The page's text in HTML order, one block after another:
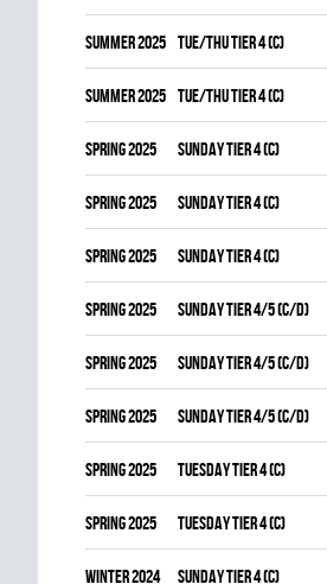
summer 2025 TUE/THU TIER 4 (C)
summer 2025 TUE/THU TIER 4 (C)
spring 2025 SUNDAY TIER 4 (C)
spring 2025 SUNDAY TIER 4 (C)
spring 2025 SUNDAY TIER 4 (C)
spring 2025 SUNDAY TIER 4/5 (C/D)
spring 2025 SUNDAY TIER 4/5 (C/D)
spring 2025 SUNDAY TIER 4/5 (C/D)
spring 2025 TUESDAY TIER 4 (C)
spring 2025 TUESDAY TIER 4 (C)
winter 2024 SUNDAY TIER 4 (C)